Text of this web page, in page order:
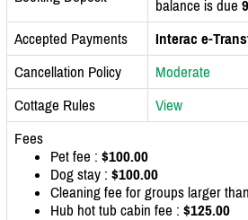
balance is due
Accepted Payments
Interac e-
Cancellation Policy
Moderate
Cottage Rules
View
Fees
Pet fee : $100.00
Dog stay : $100.00
Cleaning fee for groups larger
Hub hot tub cabin fee : $125.00